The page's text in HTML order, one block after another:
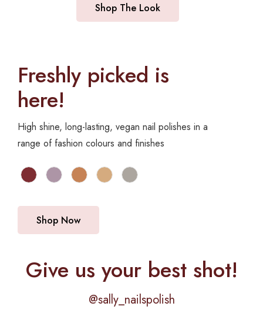
Shop The Look
Freshly picked is
here!
High shine, long-lasting, vegan nail polishes in a
range of fashion colours and finishes
Shop Now
Give us your best shot!
@sally_nailspolish